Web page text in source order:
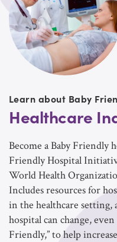
Learn about Baby
Healthcare
Become a Baby Friendly
Friendly Hospital
World Health
Includes resources for
in the healthcare
hospital can change,
Friendly,” to help